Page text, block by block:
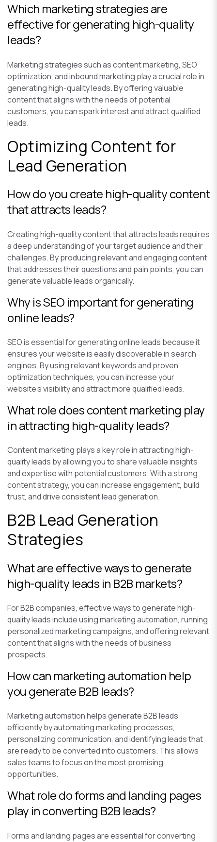
Which marketing strategies are
effective for generating high-quality
leads?
Marketing strategies such as content marketing, SEO
optimization, and inbound marketing play a crucial role in
generating high-quality leads. By offering valuable
content that aligns with the needs of potential
customers, you can spark interest and attract qualified
leads.
Optimizing Content for
Lead Generation
How do you create high-quality content
that attracts leads?
Creating high-quality content that attracts leads requires
a deep understanding of your target audience and their
challenges. By producing relevant and engaging content
that addresses their questions and pain points, you can
generate valuable leads organically.
Why is SEO important for generating
online leads?
SEO is essential for generating online leads because it
ensures your website is easily discoverable in search
engines. By using relevant keywords and proven
optimization techniques, you can increase your
website’s visibility and attract more qualified leads.
What role does content marketing play
in attracting high-quality leads?
Content marketing plays a key role in attracting high-
quality leads by allowing you to share valuable insights
and expertise with potential customers. With a strong
content strategy, you can increase engagement, build
trust, and drive consistent lead generation.
B2B Lead Generation
Strategies
What are effective ways to generate
high-quality leads in B2B markets?
For B2B companies, effective ways to generate high-
quality leads include using marketing automation, running
personalized marketing campaigns, and offering relevant
content that aligns with the needs of business
prospects.
How can marketing automation help
you generate B2B leads?
Marketing automation helps generate B2B leads
efficiently by automating marketing processes,
personalizing communication, and identifying leads that
are ready to be converted into customers. This allows
sales teams to focus on the most promising
opportunities.
What role do forms and landing pages
play in converting B2B leads?
Forms and landing pages are essential for converting